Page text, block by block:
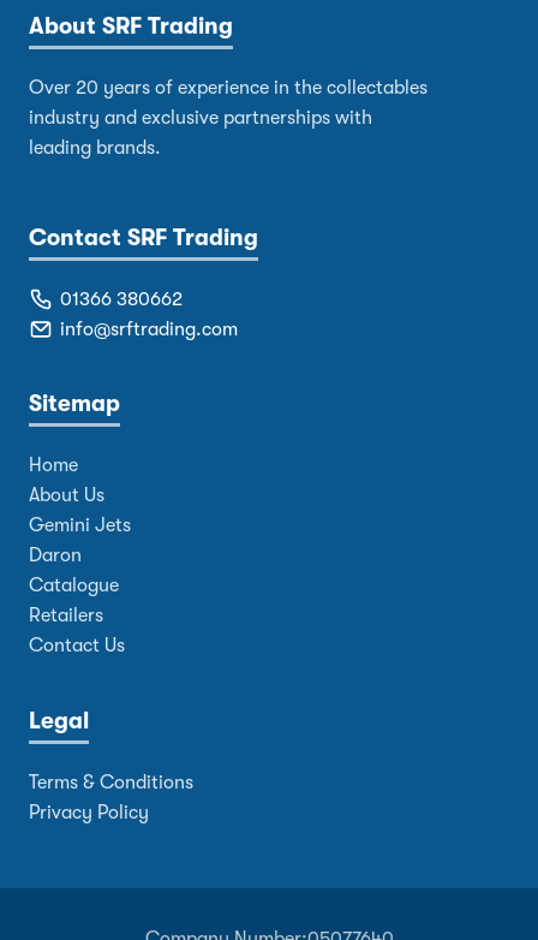
About SRF Trading
Over 20 years of experience in the collectables
industry and exclusive partnerships with
leading brands.
Contact SRF Trading
01366 380662
info@srftrading.com
Sitemap
Home
About Us
Gemini Jets
Daron
Catalogue
Retailers
Contact Us
Legal
Terms & Conditions
Privacy Policy